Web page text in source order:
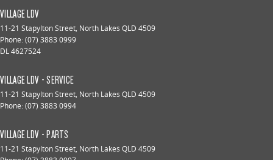
VILLAGE LDV
11-21 Stapylton Street, North Lakes QLD 4509
Phone:(07) 3883 0999
DL 4627524
VILLAGE LDV - SERVICE
11-21 Stapylton Street, North Lakes QLD 4509
Phone:(07) 3883 0994
VILLAGE LDV - PARTS
11-21 Stapylton Street, North Lakes QLD 4509